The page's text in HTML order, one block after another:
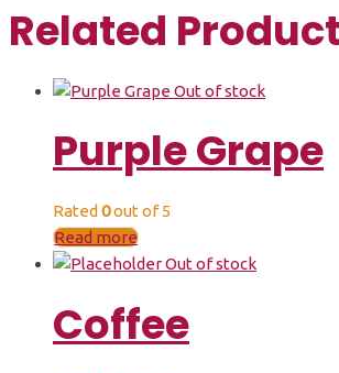
Related
Out of stock
Purple Grape
Rated 0out of 5
Read more
Out of stock
Coffee